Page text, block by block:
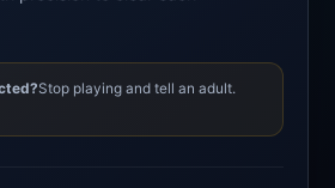
Stop playing and tell an adult.